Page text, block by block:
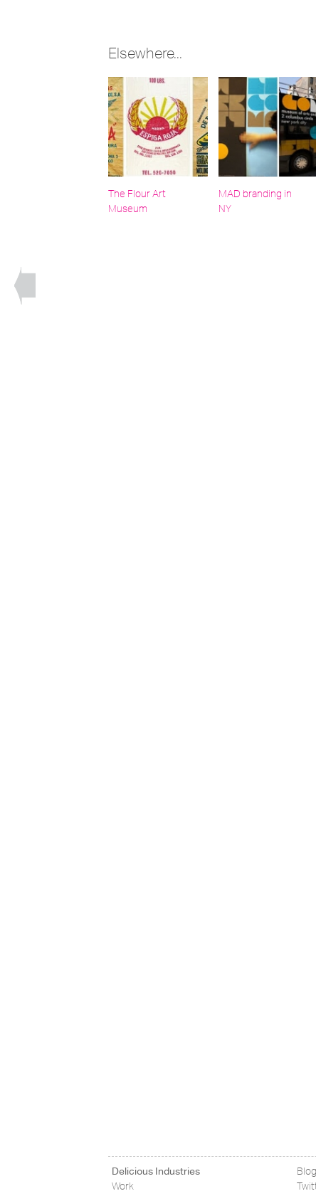
Elsewhere...
The Flour Art
Museum
MAD branding in
NY
Delicious Industries
Work
Blog